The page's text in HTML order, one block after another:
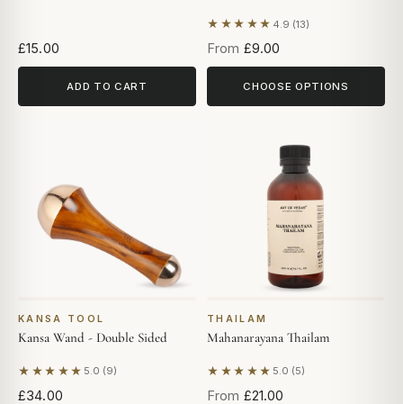
£15.00
ADD TO CART
★★★★★ 4.9 (13)
Based on 13 reviews
From £9.00
CHOOSE OPTIONS
KANSA TOOL
Kansa Wand - Double Sided
★★★★★ 5.0 (9)
Based on 9 reviews
£34.00
THAILAM
Mahanarayana Thailam
★★★★★ 5.0 (5)
Based on 5 reviews
From £21.00